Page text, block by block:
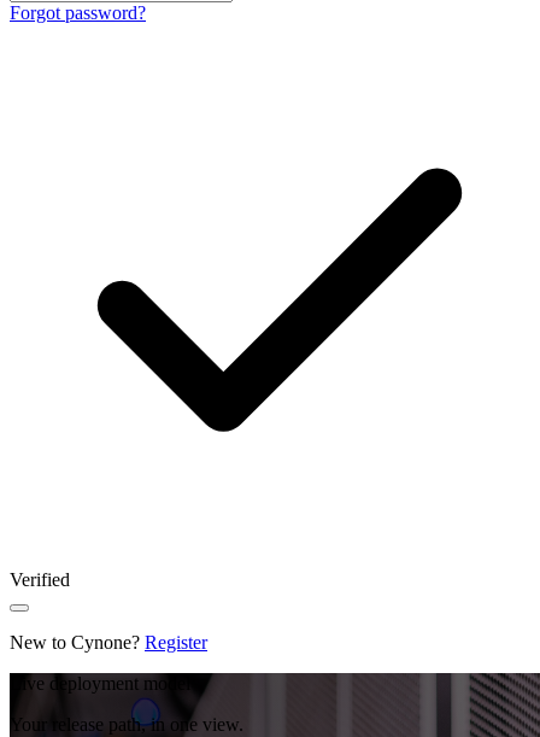
Forgot password?
Verified
New to Cynone? Register
Live deployment model
Your release path, in one view.